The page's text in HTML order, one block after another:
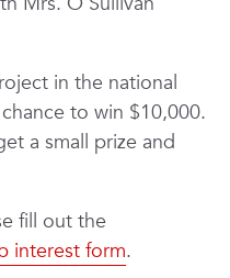
in the national
to win $10,000.
a small prize and
fill out the
interest form.